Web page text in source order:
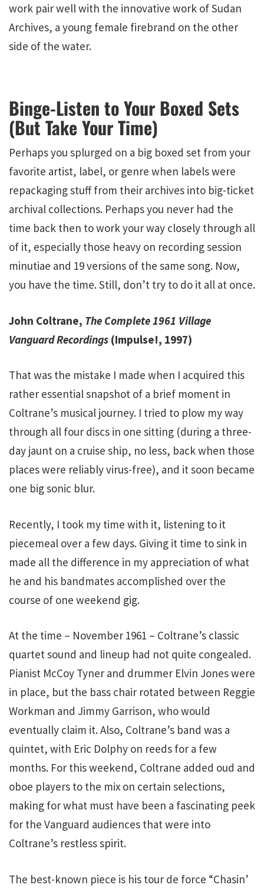
work pair well with the innovative work of Sudan
Archives, a young female firebrand on the other
side of the water.
Binge-Listen to Your Boxed Sets
(But Take Your Time)
Perhaps you splurged on a big boxed set from your
favorite artist, label, or genre when labels were
repackaging stuff from their archives into big-ticket
archival collections. Perhaps you never had the
time back then to work your way closely through all
of it, especially those heavy on recording session
minutiae and 19 versions of the same song. Now,
you have the time. Still, don’t try to do it all at once.
John Coltrane, The Complete 1961 Village
Vanguard Recordings (Impulse!, 1997)
That was the mistake I made when I acquired this
rather essential snapshot of a brief moment in
Coltrane’s musical journey. I tried to plow my way
through all four discs in one sitting (during a three-
day jaunt on a cruise ship, no less, back when those
places were reliably virus-free), and it soon became
one big sonic blur.
Recently, I took my time with it, listening to it
piecemeal over a few days. Giving it time to sink in
made all the difference in my appreciation of what
he and his bandmates accomplished over the
course of one weekend gig.
At the time – November 1961 – Coltrane’s classic
quartet sound and lineup had not quite congealed.
Pianist McCoy Tyner and drummer Elvin Jones were
in place, but the bass chair rotated between Reggie
Workman and Jimmy Garrison, who would
eventually claim it. Also, Coltrane’s band was a
quintet, with Eric Dolphy on reeds for a few
months. For this weekend, Coltrane added oud and
oboe players to the mix on certain selections,
making for what must have been a fascinating peek
for the Vanguard audiences that were into
Coltrane’s restless spirit.
The best-known piece is his tour de force “Chasin’